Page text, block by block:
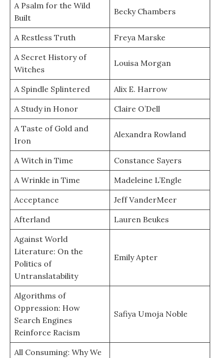
A Psalm for the Wild
Built
Becky Chambers
A Restless Truth
Freya Marske
A Secret History of
Witches
Louisa Morgan
A Spindle Splintered
Alix E. Harrow
A Study in Honor
Claire O’Dell
A Taste of Gold and
Iron
Alexandra Rowland
A Witch in Time
Constance Sayers
A Wrinkle in Time
Madeleine L’Engle
Acceptance
Jeff VanderMeer
Afterland
Lauren Beukes
Against World
Literature: On the
Politics of
Untranslatability
Emily Apter
Algorithms of
Oppression: How
Search Engines
Reinforce Racism
Safiya Umoja Noble
All Consuming: Why We